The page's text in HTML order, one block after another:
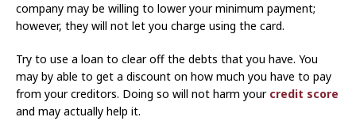
company may be willing to lower your minimum payment;
however, they will not let you charge using the card.
Try to use a loan to clear off the debts that you have. You
may by able to get a discount on how much you have to pay
from your creditors. Doing so will not harm your credit score
and may actually help it.